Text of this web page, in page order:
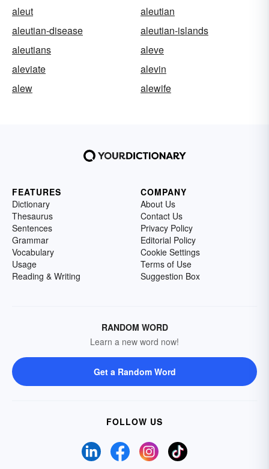
aleut
aleutian
aleutian-disease
aleutian-islands
aleutians
aleve
aleviate
alevin
alew
alewife
FEATURES
Dictionary
Thesaurus
Sentences
Grammar
Vocabulary
Usage
Reading & Writing
COMPANY
About Us
Contact Us
Privacy Policy
Editorial Policy
Cookie Settings
Terms of Use
Suggestion Box
RANDOM WORD
Learn a new word now!
Get a Random Word
FOLLOW US